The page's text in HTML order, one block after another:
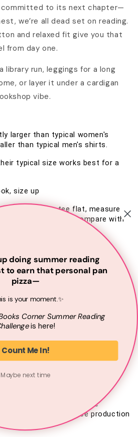
committed to its next chapter—
we’re all dead set on reading.
and relaxed fit give you that
from day one.
library run, leggings for a long
or layer it under a cardigan
vibe.
larger than typical women's
than typical men's shirts.
typical size works best for a
size up
your favorite tee flat, measure
to bottom, then compare with
section.
out on gentle cycle
dry on low
on the graphic
just for you when
allow 2–3 business days for
takes 4–8 business days
shipping address? Please
of ordering. Once production
made.
doing summer reading
to earn that personal pan
pizza—
is your moment.✨
Corner SummerReading
is here!
Count Me In!
Maybe next time